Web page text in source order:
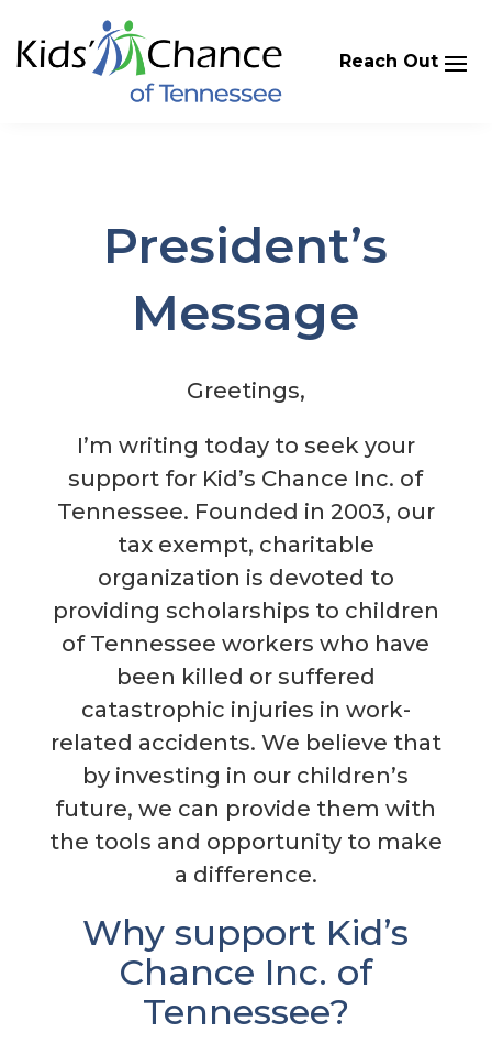
content
President’s
Message
Greetings,
I’m writing today to seek your
support for Kid’s Chance Inc. of
Tennessee. Founded in 2003, our
tax exempt, charitable
organization is devoted to
providing scholarships to children
of Tennessee workers who have
been killed or suffered
catastrophic injuries in work-
related accidents. We believe that
by investing in our children’s
future, we can provide them with
the tools and opportunity to make
a difference.
Why support Kid’s
Chance Inc. of
Tennessee?